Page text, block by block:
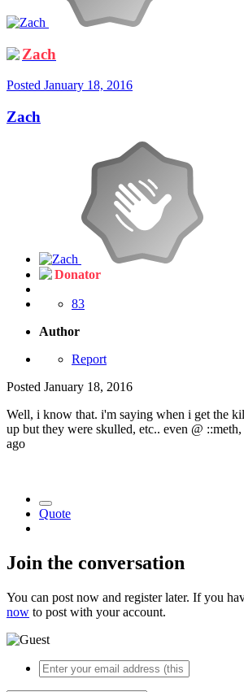
Zach
Posted January 18, 2016
Zach
Donator
83
Author
Report
Posted January 18, 2016
Well, i know that. i'm saying when i get the
up but they were skulled, etc.. even @
ago
Quote
Join the conversation
You can post now and register later. If you
now to post with your account.